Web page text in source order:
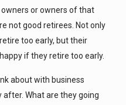
or owners of that
not good retirees. Not only
too early, but their
if they retire too early.
about with business
What are they going